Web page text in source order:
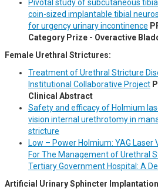
Pivotal study of subcutaneous
coin-sized implantable tibial
for urgency urinary incontinence
Category Prize - Overactive
Female Urethral Strictures:
Treatment of Urethral Stricture
Institutional Collaborative Project
Clinical Abstract
Safety and efficacy of Holmium
vision internal urethrotomy in
stricture
Low – Power Holmium: YAG
For The Management of Urethral
Tertiary Government Hospital: A
Artificial Urinary Sphincter